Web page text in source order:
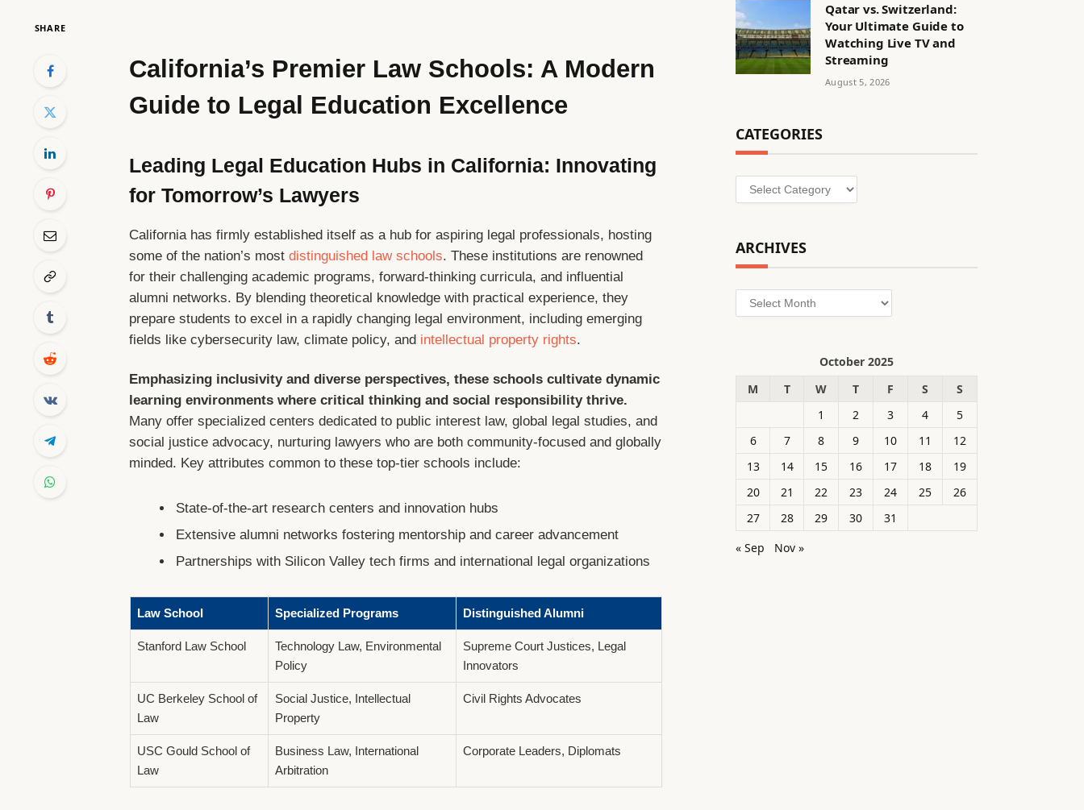
SHARE
California’s Premier Law Schools: A Modern
Guide to Legal Education Excellence
Leading Legal Education Hubs in California: Innovating
for Tomorrow’s Lawyers
California has firmly established itself as a hub for aspiring legal professionals, hosting
some of the nation’s mostdistinguished law schools. These institutions are renowned
for their challenging academic programs, forward-thinking curricula, and influential
alumni networks. By blending theoretical knowledge with practical experience, they
prepare students to excel in a rapidly changing legal environment, including emerging
fields like cybersecurity law, climate policy, and intellectual property rights.
Emphasizing inclusivity and diverse perspectives, these schools cultivate dynamic
learning environments where critical thinking and social responsibility thrive.
Many offer specialized centers dedicated to public interest law, global legal studies, and
social justice advocacy, nurturing lawyers who are both community-focused and globally
minded. Key attributes common to these top-tier schools include:
State-of-the-art research centers and innovation hubs
Extensive alumni networks fostering mentorship and career advancement
Partnerships with Silicon Valley tech firms and international legal organizations
Law School Specialized Programs Distinguished Alumni
Stanford Law School
Technology Law, Environmental
Policy
Supreme Court Justices, Legal
Innovators
UC Berkeley School of
Law
Social Justice, Intellectual
Property
Civil Rights Advocates
USC Gould School of
Law
Business Law, International
Arbitration
Corporate Leaders, Diplomats
Qatar vs. Switzerland:
Your Ultimate Guide to
Watching Live TV and
Streaming
August 5, 2026
CATEGORIES
Categories
ARCHIVES
Archives
October 2025
M
T W T F S
S
1
2 3 4
5
6
7 8 9 10 11
12
13
14 15 16 17 18
19
20
21 22 23 24 25
26
27
28 29 30
31
« Sep
Nov »